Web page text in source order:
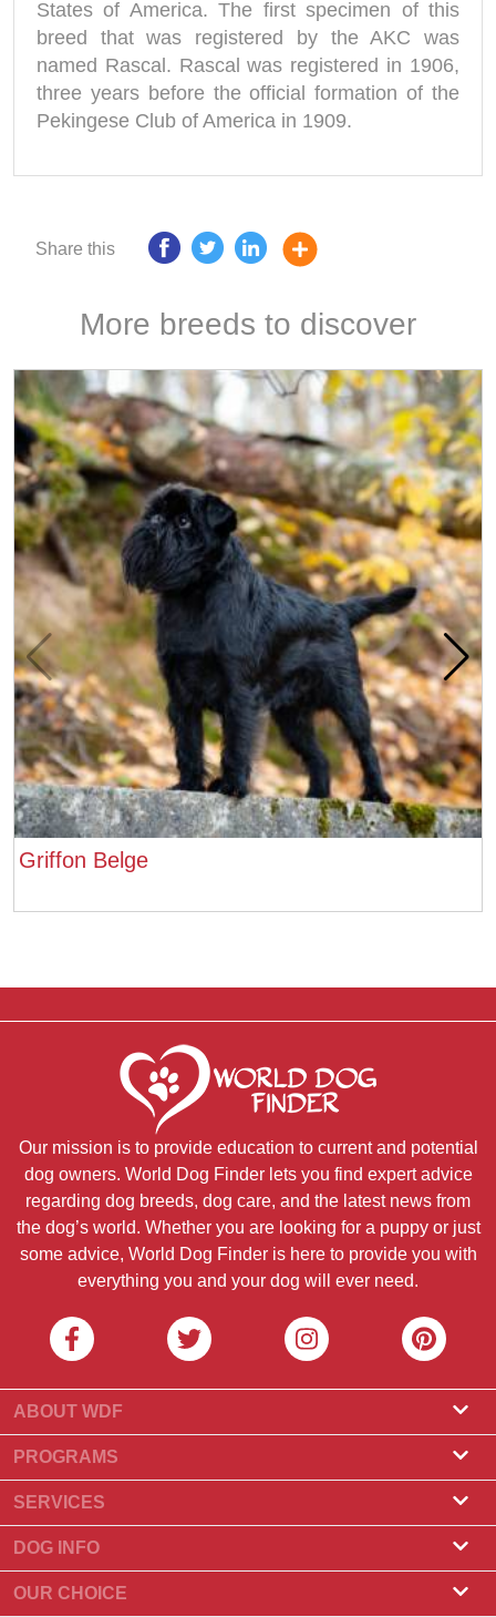
States of America. The first specimen of this
breed that was registered by the AKC was
named Rascal. Rascal was registered in 1906,
three years before the official formation of the
Pekingese Club of America in 1909.
Share this
More breeds to discover
Griffon Belge
Our mission is to provide education to current and potential
dog owners. World Dog Finder lets you find expert advice
regarding dog breeds, dog care, and the latest news from
the dog’s world. Whether you are looking for a puppy or just
some advice, World Dog Finder is here to provide you with
everything you and your dog will ever need.
ABOUT WDF
About Us
What Is World Dog Finder
What associations do we accept?
Contact Us
Our Partners
PROGRAMS
Breeder Program
Groomer Program
SERVICES
Find a Breeder
Puppies for Sale
Find a Litter
DOG INFO
Dog Breeds
OUR CHOICE